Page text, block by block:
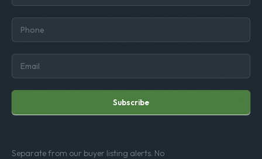
Subscribe
Separate from our buyer listing alerts. No